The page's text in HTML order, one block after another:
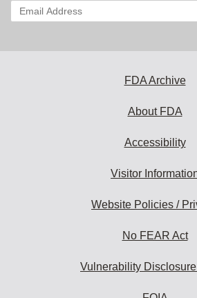
Enter
your
FDA Archive
About FDA
Accessibility
Visitor
Website Policies /
No FEAR Act
Vulnerability